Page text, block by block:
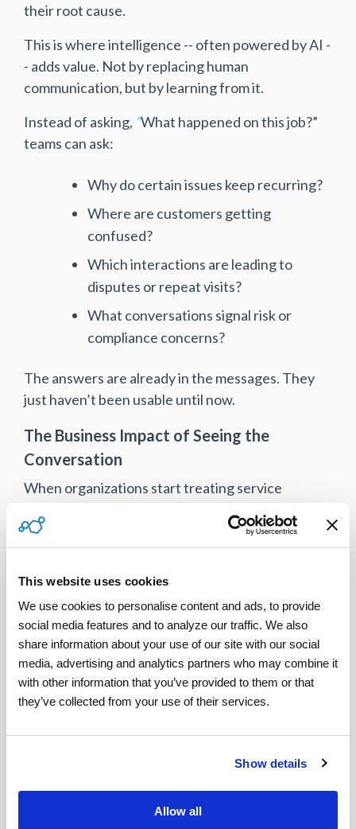
This website uses cookies
We use cookies to personalise content and ads, to provide
social media features and to analyze our traffic. We also
share information about your use of our site with our social
media, advertising and analytics partners who may combine it
with other information that you’ve provided to them or that
they’ve collected from your use of their services.
Show details
Allow all
their root cause.
This is where intelligence -- often powered by AI -
- adds value. Not by replacing human
communication, but by learning from it.
Instead of asking, “What happened on this job?”
teams can ask:
Why do certain issues keep recurring?
Where are customers getting
confused?
Which interactions are leading to
disputes or repeat visits?
What conversations signal risk or
compliance concerns?
The answers are already in the messages. They
just haven’t been usable until now.
The Business Impact of Seeing the
Conversation
When organizations start treating service
operational benefits are tangible:
Faster dispute resolution with a
complete communication record
Stronger compliance and audit
readiness
Lower service costs and protected